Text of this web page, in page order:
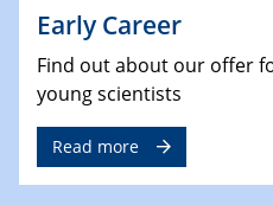
Early Career
Find out about our offer
young scientists
Read more